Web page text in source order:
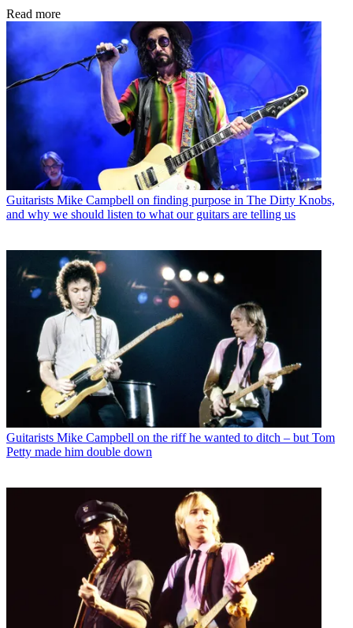
Read more
Guitarists Mike Campbell on finding purpose in The Dirty Knobs,
and why we should listen to what our guitars are telling us
Guitarists Mike Campbell on the riff he wanted to ditch – but Tom
Petty made him double down